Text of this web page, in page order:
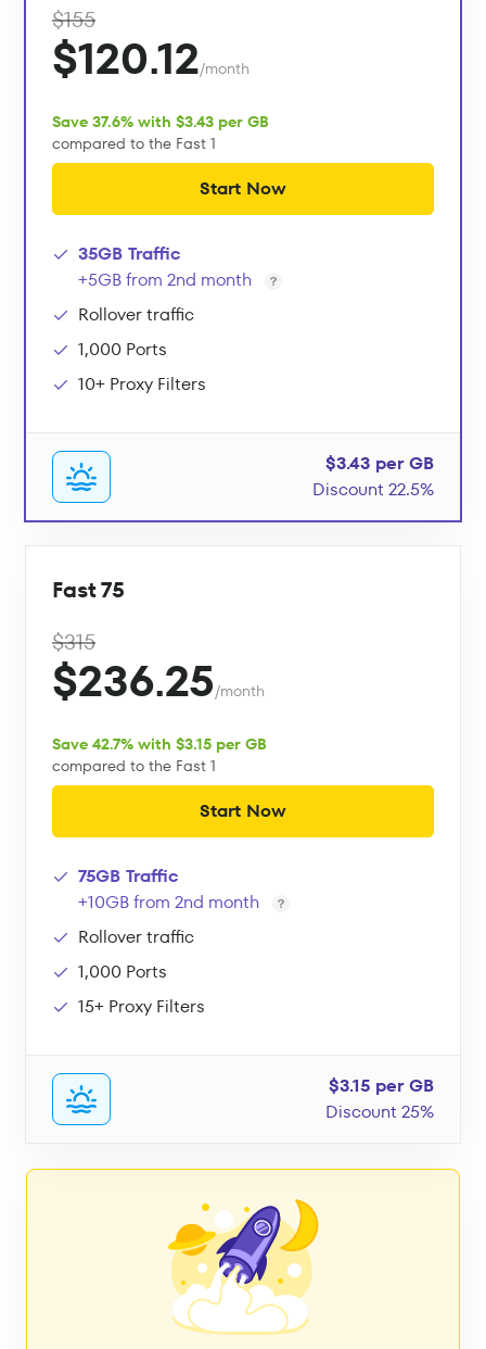
$155
$120.12/month
Save 37.6% with $3.43 per GB
compared to the Fast 1
Start Now
35GB Traffic
+5GB from 2nd month
Rollover traffic
1,000 Ports
10+ Proxy Filters
$3.43 per GB
Discount 22.5%
Fast 75
$315
$236.25/month
Save 42.7% with $3.15 per GB
compared to the Fast 1
Start Now
75GB Traffic
+10GB from 2nd month
Rollover traffic
1,000 Ports
15+ Proxy Filters
$3.15 per GB
Discount 25%